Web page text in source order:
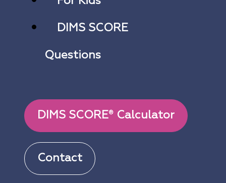
DIMS SCORE
Questions
DIMS SCORE® Calculator
Contact